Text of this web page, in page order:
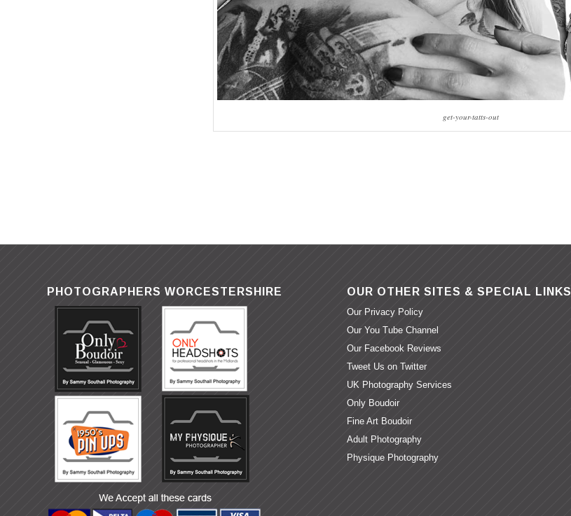
get-your-tatts-out
PHOTOGRAPHERS WORCESTERSHIRE OUR OTHER SITES & SPECIAL LINKS
Our Privacy Policy
Our You Tube Channel
Our Facebook Reviews
Tweet Us on Twitter
UK Photography Services
Only Boudoir
Fine Art Boudoir
Adult Photography
Physique Photography